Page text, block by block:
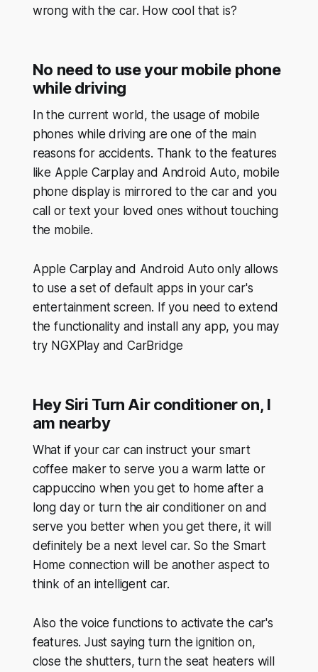
wrong with the car. How cool that is?
No need to use your mobile phone
while driving
In the current world, the usage of mobile
phones while driving are one of the main
reasons for accidents. Thank to the features
like Apple Carplay and Android Auto, mobile
phone display is mirrored to the car and you
call or text your loved ones without touching
the mobile.
Apple Carplay and Android Auto only allows
to use a set of default apps in your car's
entertainment screen. If you need to extend
the functionality and install any app, you may
try NGXPlay and CarBridge
Hey Siri Turn Air conditioner on, I
am nearby
What if your car can instruct your smart
coffee maker to serve you a warm latte or
cappuccino when you get to home after a
long day or turn the air conditioner on and
serve you better when you get there, it will
definitely be a next level car. So the Smart
Home connection will be another aspect to
think of an intelligent car.
Also the voice functions to activate the car's
features. Just saying turn the ignition on,
close the shutters, turn the seat heaters will